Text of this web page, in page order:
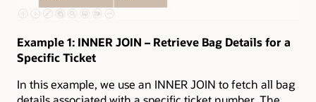
Example 1: INNER JOIN – Retrieve Bag Details for a
Specific Ticket
In this example, we use an INNER JOIN to fetch all bag